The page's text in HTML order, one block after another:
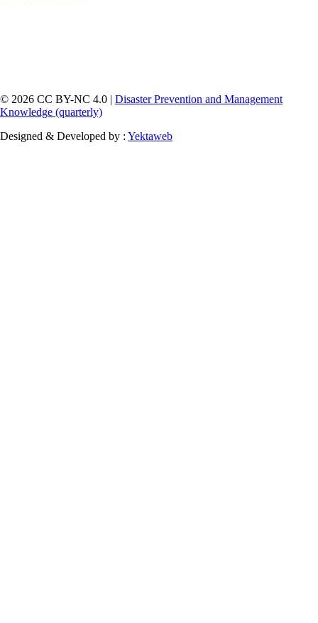
© 2026 CC BY-NC 4.0 | Disaster Prevention and Management
Knowledge (quarterly)
Designed & Developed by : Yektaweb